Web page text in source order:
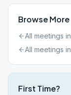
Browse More
All meetings in
All meetings in
First Time?